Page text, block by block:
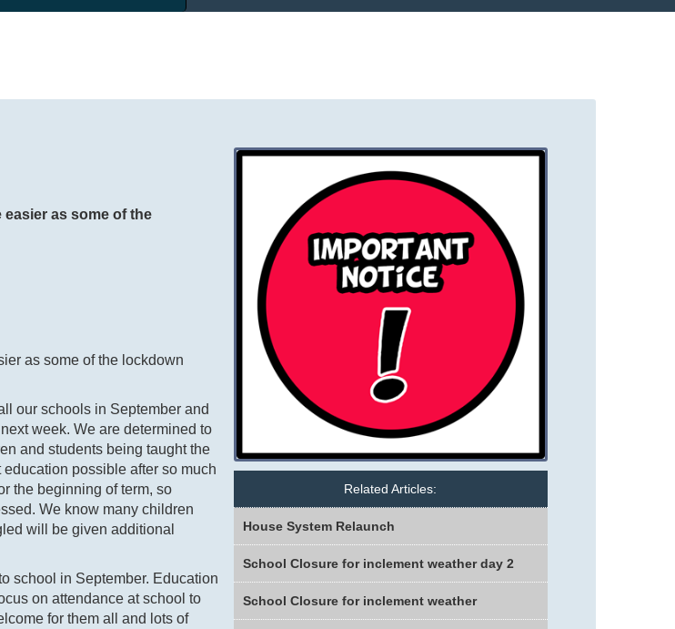
Related Articles:
House System Relaunch
School Closure for inclement weather day 2
School Closure for inclement weather
easier as some of the
as some of the lockdown
our schools in September and
week. We are determined to
and students being taught the
possible after so much
the beginning of term, so
We know many children
will be given additional
school in September. Education
on attendance at school to
for them all and lots of